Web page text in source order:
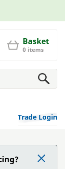
Basket
0 items
Trade Login